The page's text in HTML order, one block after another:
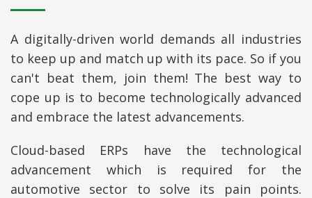
A digitally-driven world demands all industries
to keep up and match up with its pace. So if you
can't beat them, join them! The best way to
cope up is to become technologically advanced
and embrace the latest advancements.
Cloud-based ERPs have the technological
advancement which is required for the
automotive sector to solve its pain points.